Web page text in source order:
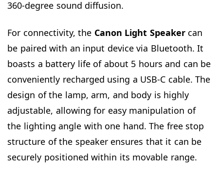
360-degree sound diffusion.
For connectivity, the Canon Light Speakercan
be paired with an input device via Bluetooth. It
boasts a battery life of about 5 hours and can be
conveniently recharged using a USB-C cable. The
design of the lamp, arm, and body is highly
adjustable, allowing for easy manipulation of
the lighting angle with one hand. The free stop
structure of the speaker ensures that it can be
securely positioned within its movable range.